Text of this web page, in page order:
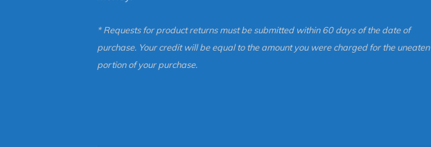
* Requests for product returns must be submitted within 60 days of the date of
purchase. Your credit will be equal to the amount you were charged for the uneaten
portion of your purchase.